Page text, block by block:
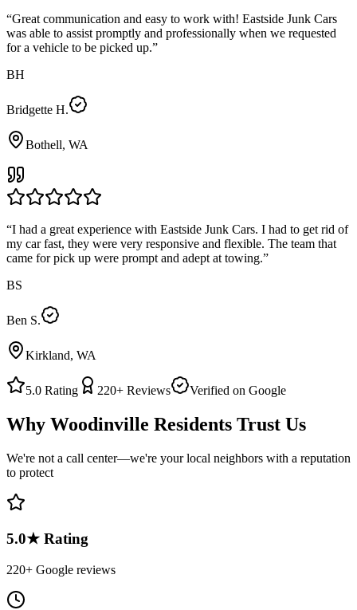
“Great communication and easy to work with! Eastside Junk Cars
was able to assist promptly and professionally when we requested
for a vehicle to be picked up.”
BH
Bridgette H.
Bothell, WA
“I had a great experience with Eastside Junk Cars. I had to get rid of
my car fast, they were very responsive and flexible. The team that
came for pick up were prompt and adept at towing.”
BS
Ben S.
Kirkland, WA
5.0 Rating 220+ Reviews Verified on Google
Why Woodinville Residents Trust Us
We're not a call center—we're your local neighbors with a reputation
to protect
5.0★ Rating
220+ Google reviews